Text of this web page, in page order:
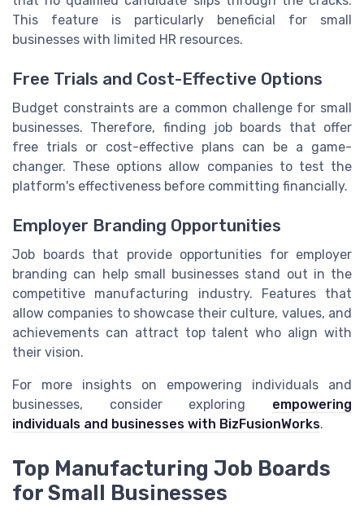
This feature is particularly beneficial for small
businesses with limited HR resources.
Free Trials and Cost-Effective Options
Budget constraints are a common challenge for small
businesses. Therefore, finding job boards that offer
free trials or cost-effective plans can be a game-
changer. These options allow companies to test the
platform's effectiveness before committing financially.
Employer Branding Opportunities
Job boards that provide opportunities for employer
branding can help small businesses stand out in the
competitive manufacturing industry. Features that
allow companies to showcase their culture, values, and
achievements can attract top talent who align with
their vision.
For more insights on empowering individuals and
businesses, consider exploring empowering
individuals and businesses with BizFusionWorks.
Top Manufacturing Job Boards
for Small Businesses